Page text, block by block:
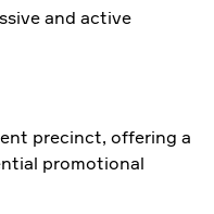
and active
precinct, offering a
promotional